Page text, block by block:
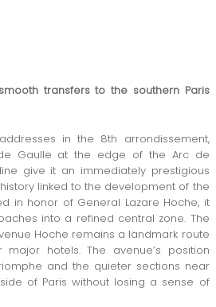
transfers to the southern Paris
in the 8th arrondissement,
Gaulle at the edge of the Arc de
give it an immediately prestigious
linked to the development of the
in honor of General Lazare Hoche, it
into a refined central zone. The
Hoche remains a landmark route
hotels. The avenue’s position
and the quieter sections near
of Paris without losing a sense of